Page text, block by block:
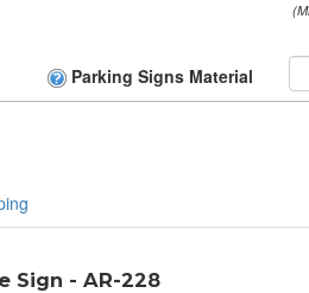
Parking Signs Material
Sign - AR-228